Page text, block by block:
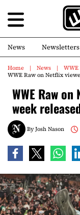
News Newsletters
Home News
WWE
WWE Raw on Netflix
WWE Raw
week
ByJosh Nason